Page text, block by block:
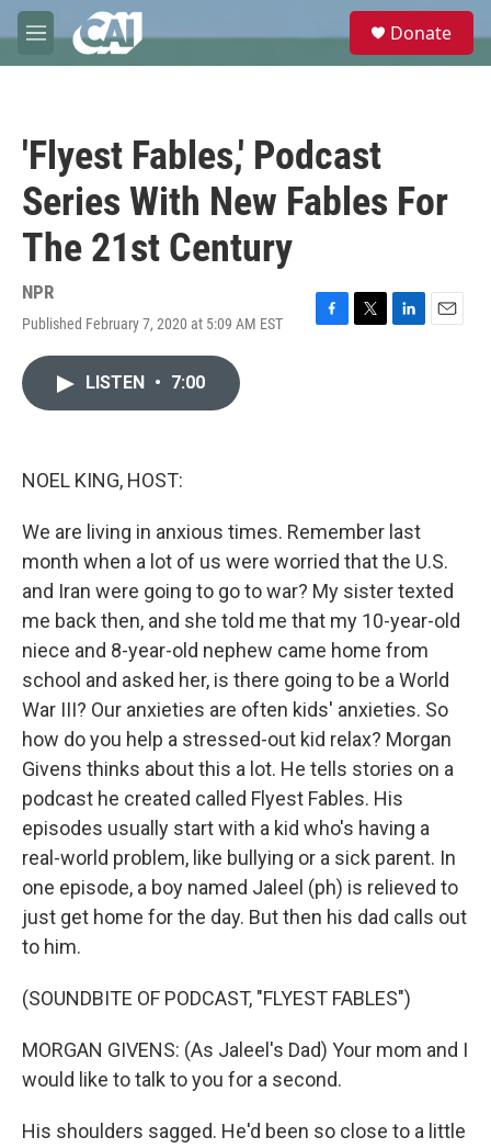
Skip to main content
M
e
e
Donate
'Flyest Fables,' Podcast
Series With New Fables For
The 21st Century
NPR
Published February 7, 2020 at 5:09 AM EST
F
T
L
E
LISTEN • 7:00
NOEL KING, HOST:
We are living in anxious times. Remember last
month when a lot of us were worried that the U.S.
and Iran were going to go to war? My sister texted
me back then, and she told me that my 10-year-old
niece and 8-year-old nephew came home from
school and asked her, is there going to be a World
War III? Our anxieties are often kids' anxieties. So
how do you help a stressed-out kid relax? Morgan
Givens thinks about this a lot. He tells stories on a
podcast he created called Flyest Fables. His
episodes usually start with a kid who's having a
real-world problem, like bullying or a sick parent. In
one episode, a boy named Jaleel (ph) is relieved to
just get home for the day. But then his dad calls out
to him.
(SOUNDBITE OF PODCAST, "FLYEST FABLES")
MORGAN GIVENS: (As Jaleel's Dad) Your mom and I
would like to talk to you for a second.
His shoulders sagged. He'd been so close to a little